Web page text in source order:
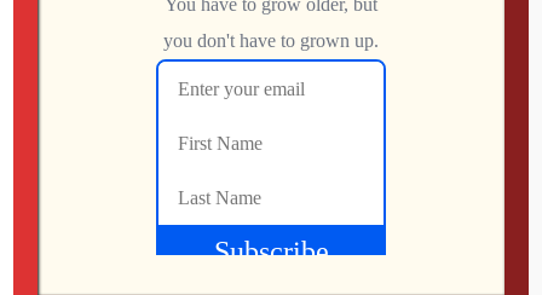
Greetings, I present to you a new feature on
GenxGrownUp.com, Jason’s Weekly Comic Reviews.
I will bring you reviews on a few of my favorite comics